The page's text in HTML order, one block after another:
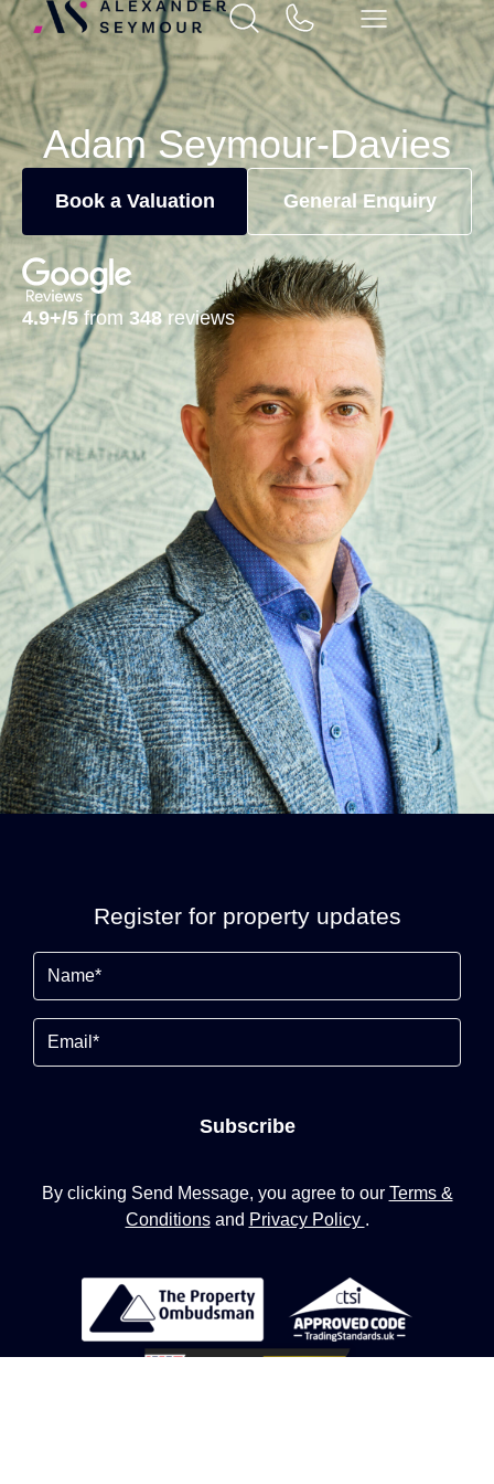
Adam Seymour-Davies
Book a Valuation General Enquiry
4.9+/5from 348reviews
Register for property updates
(Required)
Subscribe
By clicking Send Message, you agree to our Terms &
Conditionsand Privacy Policy .